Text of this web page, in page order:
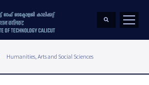
Humanities, Arts and Social Sciences